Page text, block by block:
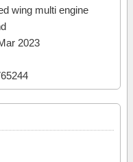
wing multi engine
2023